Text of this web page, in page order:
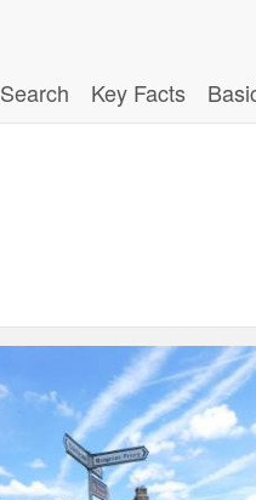
Search Key Facts